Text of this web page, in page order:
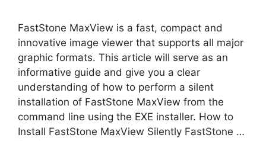
FastStone MaxView is a fast, compact and
innovative image viewer that supports all major
graphic formats. This article will serve as an
informative guide and give you a clear
understanding of how to perform a silent
installation of FastStone MaxView from the
command line using the EXE installer. How to
Install FastStone MaxView Silently FastStone …